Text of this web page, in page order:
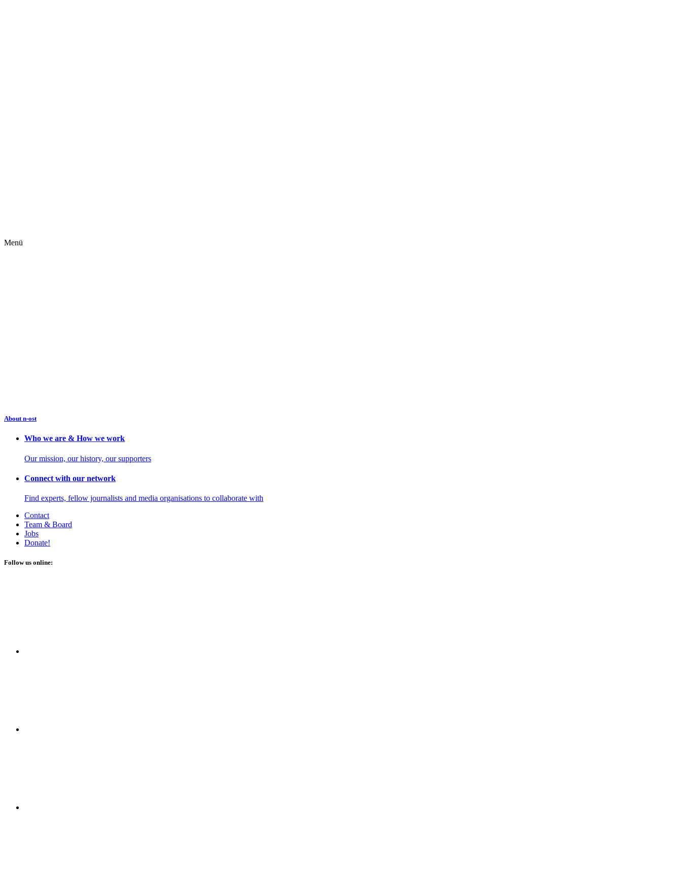
Menü
About n-ost
Who we are & How we work
Our mission, our history, our supporters
Connect with our network
Find experts, fellow journalists and media organisations to collaborate with
Contact
Team & Board
Jobs
Donate!
Follow us online: